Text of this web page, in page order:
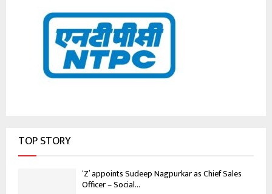
TOP STORY
‘Z’ appoints Sudeep Nagpurkar as Chief Sales
Officer – Social...